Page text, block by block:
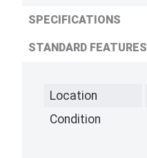
SPECIFICATIONS
STANDARD FEATURES
Location
Condition